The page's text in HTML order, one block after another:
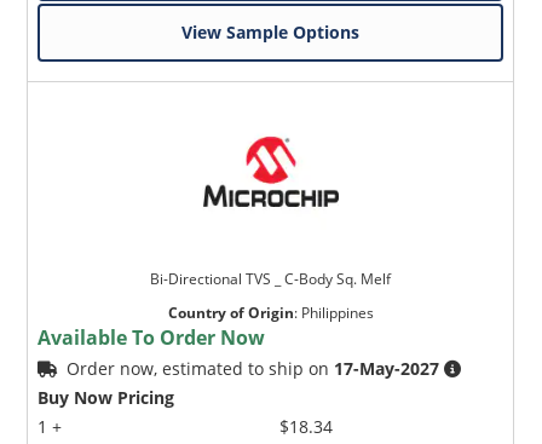
View Sample Options
Bi-Directional TVS _ C-Body Sq. Melf
Country of Origin: Philippines
Available To Order Now
Order now, estimated to ship on 17-May-2027
Buy Now Pricing
1 +
$18.34